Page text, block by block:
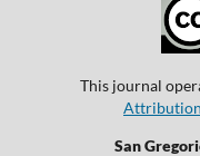
This journal
Attribution
San